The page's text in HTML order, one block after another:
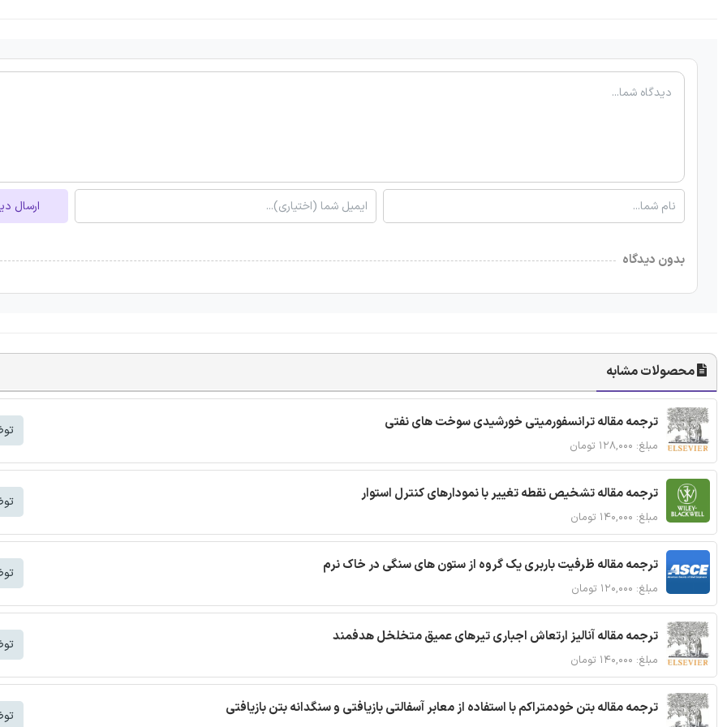
ارسال
بدون دیدگاه
محصولات مشابه
ترجمه مقاله ترانسفورمیتی خورشیدی سوخت های نفتی
مبلغ: ۱۲۸,۰۰۰ تومان
ترجمه مقاله تشخیص نقطه تغییر با نمودارهای کنترل استوار
مبلغ: ۱۴۰,۰۰۰ تومان
ترجمه مقاله ظرفیت باربری یک گروه از ستون های سنگی در خاک نرم
مبلغ: ۱۲۰,۰۰۰ تومان
ترجمه مقاله آنالیز ارتعاش اجباری تیرهای عمیق متخلخل هدفمند
مبلغ: ۱۴۰,۰۰۰ تومان
ترجمه مقاله بتن خودمتراکم با استفاده از معابر آسفالتی بازیافتی و سنگدانه بتن بازیافتی